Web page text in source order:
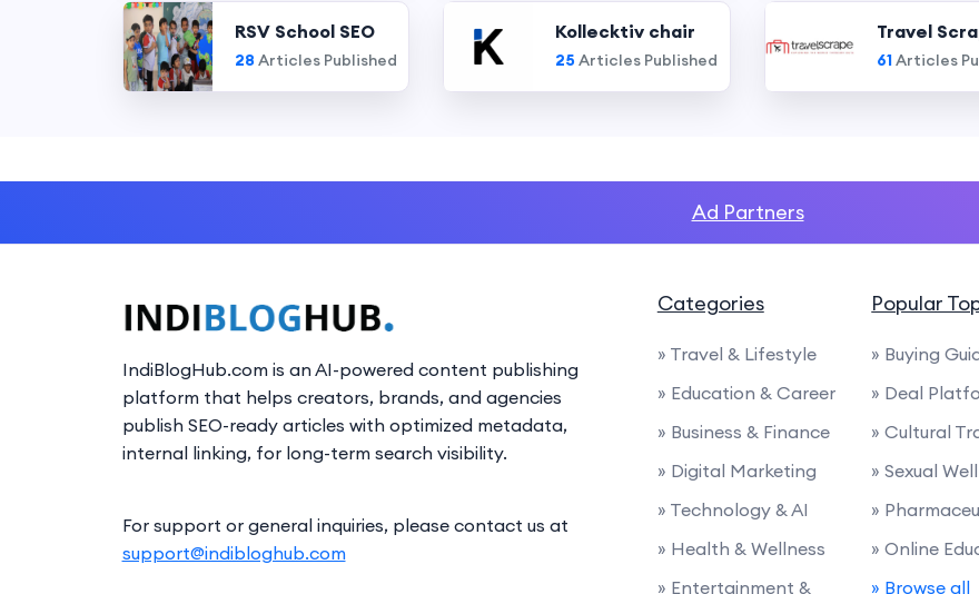
RSV School SEO
28 Articles Published
Kollecktiv chair
25 Articles Published
Travel
61Articles
Ad Partners
IndiBlogHub.com is an AI-powered content publishing
platform that helps creators, brands, and agencies
publish SEO-ready articles with optimized metadata,
internal linking, for long-term search visibility.
For support or general inquiries, please contact us at
support@indibloghub.com
Categories
» Travel & Lifestyle
» Education & Career
» Business & Finance
» Digital Marketing
» Technology & AI
» Health & Wellness
» Entertainment &
Popular
» Buying
» Deal
» Cultural
» Sexual
»
» Online
» Browse all